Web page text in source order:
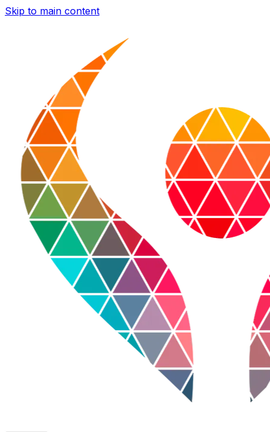
Skip to main content